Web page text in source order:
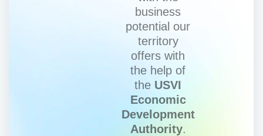
business
potential our
territory
offers with
the help of
the USVI
Economic
Development
Authority.